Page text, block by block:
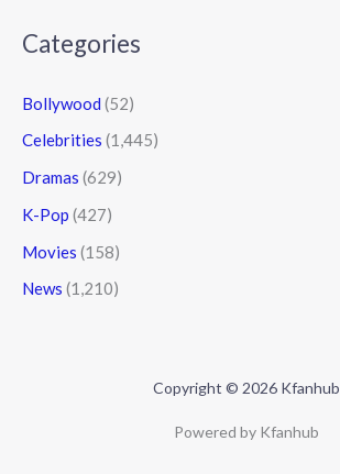
Categories
Bollywood (52)
Celebrities (1,445)
Dramas (629)
K-Pop (427)
Movies (158)
News (1,210)
Copyright © 2026 Kfanhub
Powered by Kfanhub